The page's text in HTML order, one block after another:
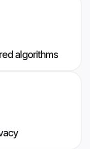
algorithms